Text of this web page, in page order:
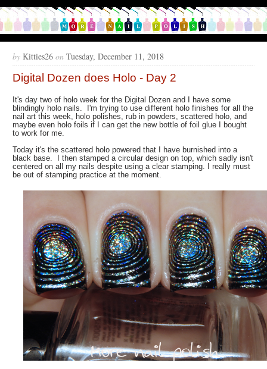
by Kitties26 on Tuesday, December 11, 2018
Digital Dozen does Holo - Day 2
It's day two of holo week for the Digital Dozen and I have some
blindingly holo nails. I'm trying to use different holo finishes for all the
nail art this week, holo polishes, rub in powders, scattered holo, and
maybe even holo foils if I can get the new bottle of foil glue I bought
to work for me.
Today it's the scattered holo powered that I have burnished into a
black base. I then stamped a circular design on top, which sadly isn't
centered on all my nails despite using a clear stamping. I really must
be out of stamping practice at the moment.